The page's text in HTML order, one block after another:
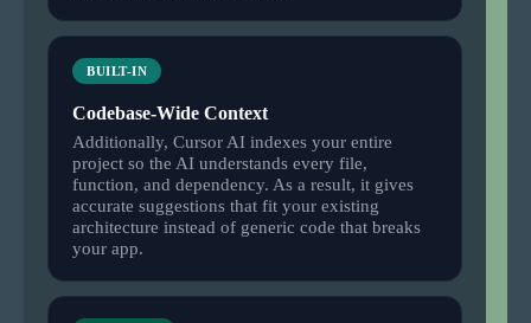
BUILT-IN
Codebase-Wide Context
Additionally, Cursor AI indexes your entire
project so the AI understands every file,
function, and dependency. As a result, it gives
accurate suggestions that fit your existing
architecture instead of generic code that breaks
your app.